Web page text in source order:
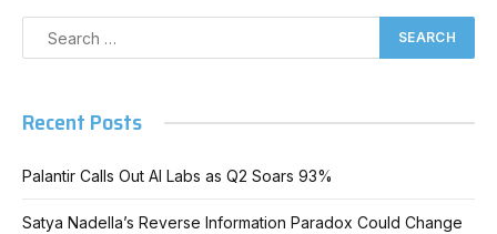
Recent Posts
Palantir Calls Out AI Labs as Q2 Soars 93%
Satya Nadella’s Reverse Information Paradox Could Change